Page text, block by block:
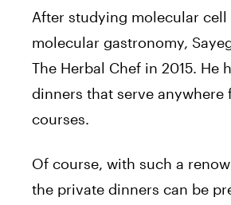
After studying molecular
molecular gastronomy,
The Herbal Chef in 2015. He
dinners that serve anywhere
courses.
Of course, with such a
the private dinners can be